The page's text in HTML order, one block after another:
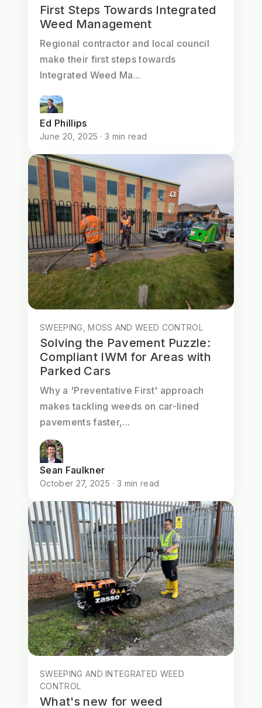
First Steps Towards Integrated
Weed Management
Regional contractor and local council
make their first steps towards
Integrated Weed Ma...
Ed Phillips
June 20, 2025 · 3 min read
SWEEPING, MOSS AND WEED CONTROL
Solving the Pavement Puzzle:
Compliant IWM for Areas with
Parked Cars
Why a 'Preventative First' approach
makes tackling weeds on car-lined
pavements faster,...
Sean Faulkner
October 27, 2025 · 3 min read
SWEEPING AND INTEGRATED WEED
CONTROL
What's new for weed